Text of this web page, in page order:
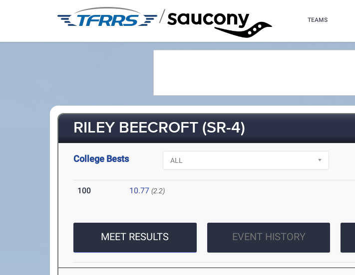
/ TEAMS
RILEY BEECROFT (SR-4)
College Bests
100 10.77 (2.2)
MEET RESULTS EVENT HISTORY